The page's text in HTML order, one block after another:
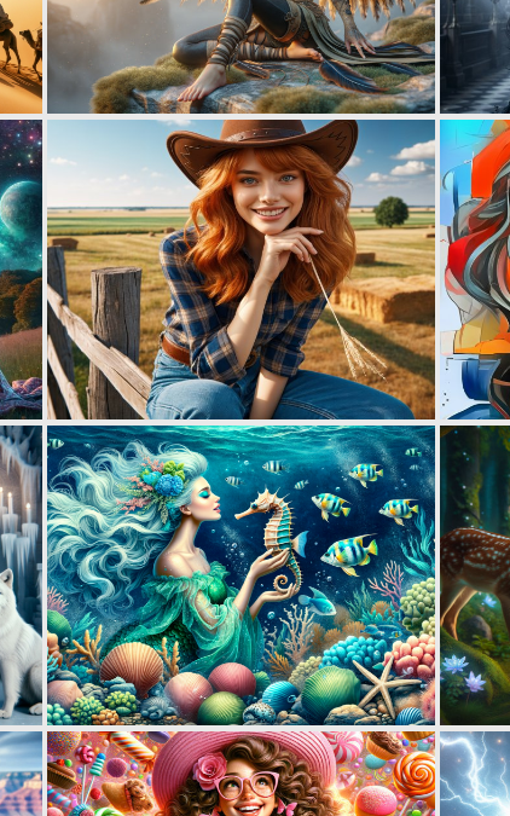
12 1 11
38 0 10
41 0 40